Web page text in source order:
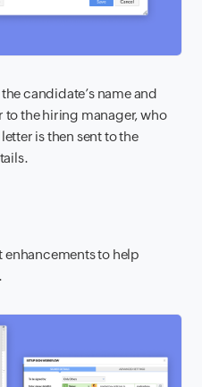
candidate’s name and
to the hiring manager, who
is then sent to the
enhancements to help